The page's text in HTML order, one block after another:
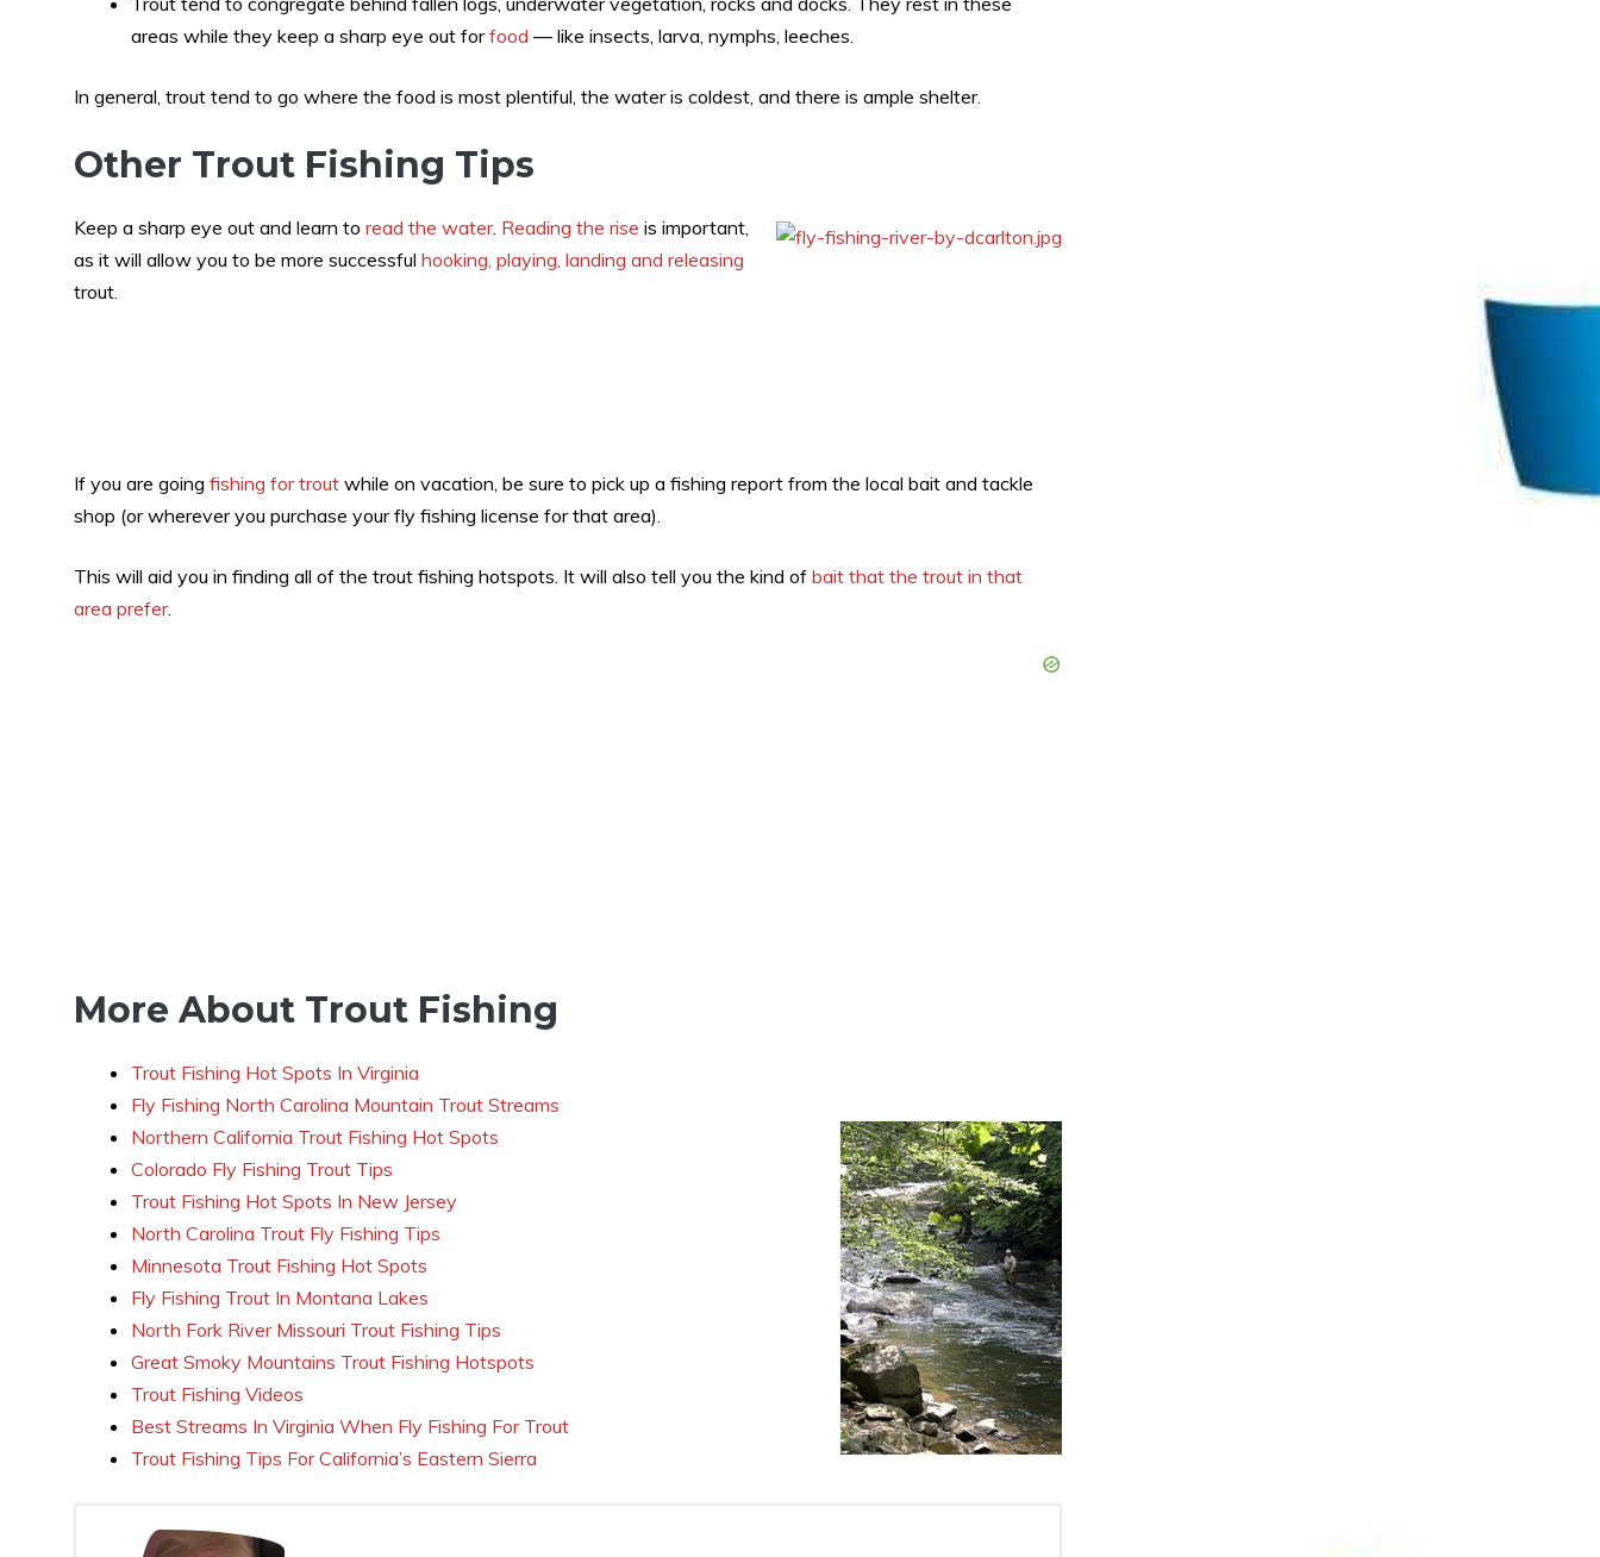
areas while they keep a sharp eye out forfood — like insects, larva, nymphs, leeches.
In general, trout tend to go where the food is most plentiful, the water is coldest, and there is ample shelter.
Other Trout Fishing Tips
Keep a sharp eye out and learn to read the water. Reading the rise is important,
as it will allow you to be more successful hooking, playing, landing and releasing
trout.
If you are going fishing for trout while on vacation, be sure to pick up a fishing report from the local bait and tackle
shop (or wherever you purchase your fly fishing license for that area).
This will aid you in finding all of the trout fishing hotspots. It will also tell you the kind of bait that the trout in that
area prefer.
More About Trout Fishing
Trout Fishing Hot Spots In Virginia
Fly Fishing North Carolina Mountain Trout Streams
Northern California Trout Fishing Hot Spots
Colorado Fly Fishing Trout Tips
Trout Fishing Hot Spots In New Jersey
North Carolina Trout Fly Fishing Tips
Minnesota Trout Fishing Hot Spots
Fly Fishing Trout In Montana Lakes
North Fork River Missouri Trout Fishing Tips
Great Smoky Mountains Trout Fishing Hotspots
Trout Fishing Videos
Best Streams In Virginia When Fly Fishing For Trout
Trout Fishing Tips For California’s Eastern Sierra